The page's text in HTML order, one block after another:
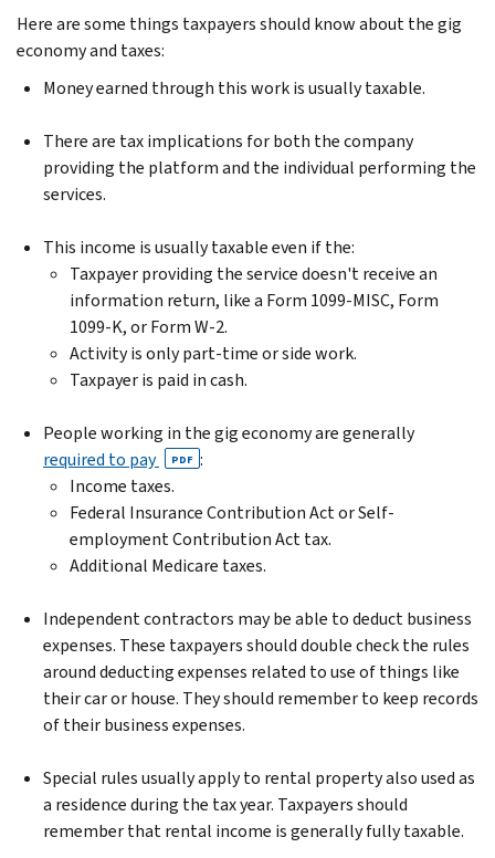
Here are some things taxpayers should know about the gig
economy and taxes:
Money earned through this work is usually taxable.
There are tax implications for both the company
providing the platform and the individual performing the
services.
This income is usually taxable even if the:
Taxpayer providing the service doesn't receive an
information return, like a Form 1099-MISC, Form
1099-K, or Form W-2.
Activity is only part-time or side work.
Taxpayer is paid in cash.
People working in the gig economy are generally
required to pay
PDF :
Income taxes.
Federal Insurance Contribution Act or Self-
employment Contribution Act tax.
Additional Medicare taxes.
Independent contractors may be able to deduct business
expenses. These taxpayers should double check the rules
around deducting expenses related to use of things like
their car or house. They should remember to keep records
of their business expenses.
Special rules usually apply to rental property also used as
a residence during the tax year. Taxpayers should
remember that rental income is generally fully taxable.